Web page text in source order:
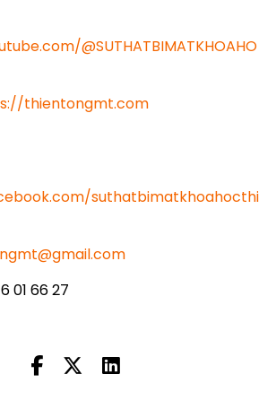
@SUTHATBIMATKHOAHO
thientongmt.com
suthatbimatkhoahocthi
01 66 27